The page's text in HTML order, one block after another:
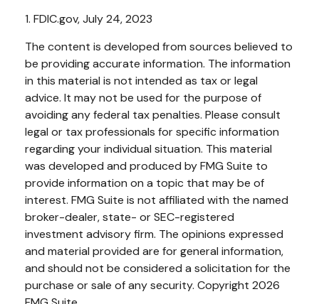
1. FDIC.gov, July 24, 2023
The content is developed from sources believed to
be providing accurate information. The information
in this material is not intended as tax or legal
advice. It may not be used for the purpose of
avoiding any federal tax penalties. Please consult
legal or tax professionals for specific information
regarding your individual situation. This material
was developed and produced by FMG Suite to
provide information on a topic that may be of
interest. FMG Suite is not affiliated with the named
broker-dealer, state- or SEC-registered
investment advisory firm. The opinions expressed
and material provided are for general information,
and should not be considered a solicitation for the
purchase or sale of any security. Copyright 2026